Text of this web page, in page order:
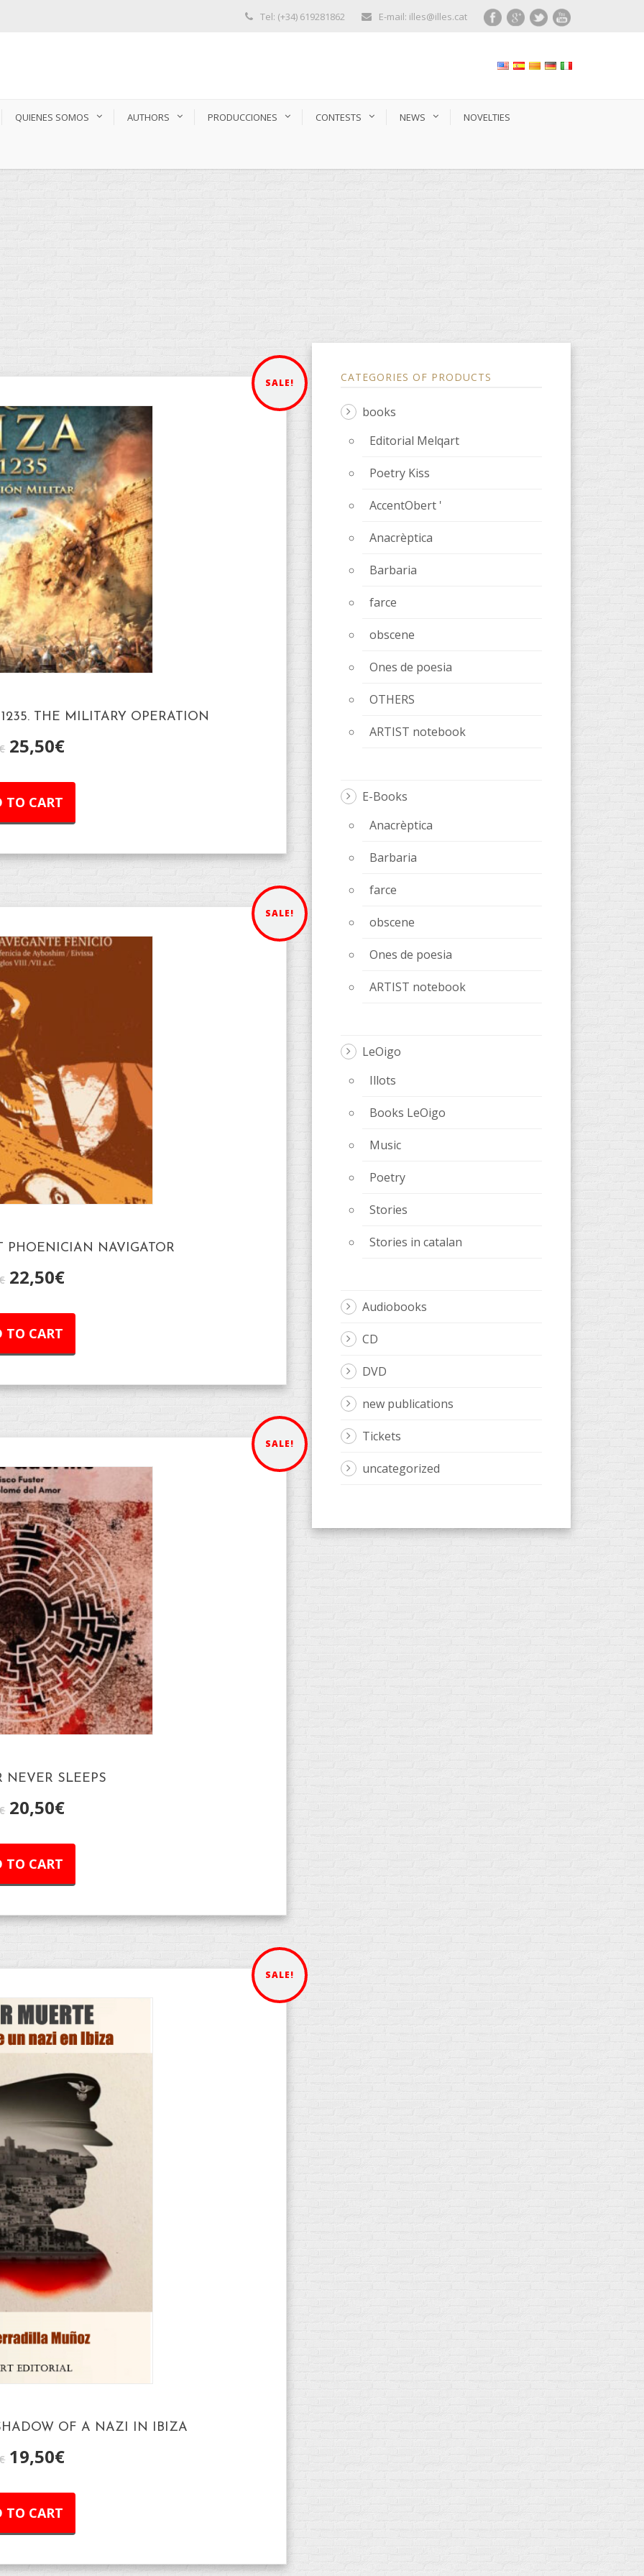
Tel: (+34) 619281862 E-mail: illes@illes.cat
QUIENES SOMOS AUTHORS PRODUCCIONES CONTESTS NEWS NOVELTIES
SALE!
THE MILITARY OPERATION
25,50€
TO CART
SALE!
PHOENICIAN NAVIGATOR
22,50€
TO CART
SALE!
NEVER SLEEPS
20,50€
TO CART
SALE!
OF A NAZI IN IBIZA
19,50€
TO CART
CATEGORIES OF PRODUCTS
books
Editorial Melqart
Poetry Kiss
AccentObert '
Anacrèptica
Barbaria
farce
obscene
Ones de poesia
OTHERS
ARTIST notebook
E-Books
Anacrèptica
Barbaria
farce
obscene
Ones de poesia
ARTIST notebook
LeOigo
Illots
Books LeOigo
Music
Poetry
Stories
Stories in catalan
Audiobooks
CD
DVD
new publications
Tickets
uncategorized